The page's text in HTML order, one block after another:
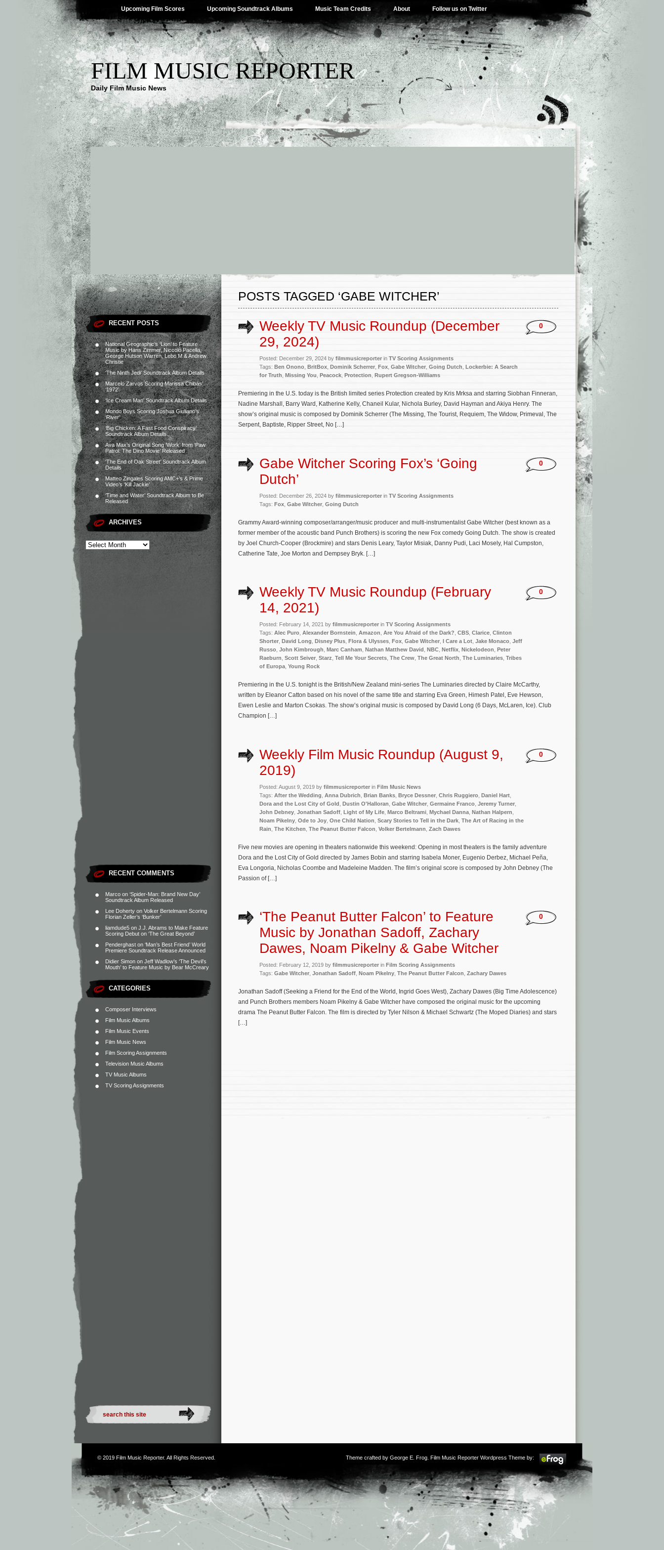
Upcoming Film Scores Upcoming Soundtrack Albums Music Team Credits About Follow us on Twitter
FILM MUSIC REPORTER
Daily Film Music News
RECENT POSTS
National Geographic’s ‘Lion’ to Feature
Music by Hans Zimmer, Niccolò Pacella,
George Hutson Warren, Lebo M & Andrew
Christie
‘The Ninth Jedi’ Soundtrack Album Details
Marcelo Zarvos Scoring Marissa Chibás’
‘1972’
‘Ice Cream Man’ Soundtrack Album Details
Mondo Boys Scoring Joshua Giuliano’s
‘River’
‘Big Chicken: A Fast Food Conspiracy’
Soundtrack Album Details
Ava Max’s Original Song ‘Work’ from ‘Paw
Patrol: The Dino Movie’ Released
‘The End of Oak Street’ Soundtrack Album
Details
Matteo Zingales Scoring AMC+’s & Prime
Video’s ‘Kill Jackie’
‘Time and Water’ Soundtrack Album to Be
Released
ARCHIVES
RECENT COMMENTS
Marco on ‘Spider-Man: Brand New Day’
Soundtrack Album Released
Lee Doherty on Volker Bertelmann Scoring
Florian Zeller’s ‘Bunker’
liamdude5 on J.J. Abrams to Make Feature
Scoring Debut on ‘The Great Beyond’
Penderghast on ‘Man’s Best Friend’ World
Premiere Soundtrack Release Announced
Didier Simon on Jeff Wadlow’s ‘The Devil’s
Mouth’ to Feature Music by Bear McCreary
CATEGORIES
Composer Interviews
Film Music Albums
Film Music Events
Film Music News
Film Scoring Assignments
Television Music Albums
TV Music Albums
TV Scoring Assignments
POSTS TAGGED ‘GABE WITCHER’
Weekly TV Music Roundup (December
29, 2024)
Posted: December 29, 2024 by filmmusicreporter in TV Scoring Assignments
Tags: Ben Onono BritBox Dominik Scherrer Fox Gabe Witcher Going Dutch Lockerbie: A Search
for Truth Missing You Peacock Protection Rupert Gregson-Williams
0
Premiering in the U.S. today is the British limited series Protection created by Kris Mrksa and starring Siobhan Finneran,
Nadine Marshall, Barry Ward, Katherine Kelly, Chaneil Kular, Nichola Burley, David Hayman and Akiya Henry. The
show’s original music is composed by Dominik Scherrer (The Missing, The Tourist, Requiem, The Widow, Primeval, The
Serpent, Baptiste, Ripper Street, No […]
Gabe Witcher Scoring Fox’s ‘Going
Dutch’
Posted: December 26, 2024 by filmmusicreporter in TV Scoring Assignments
Tags: Fox Gabe Witcher Going Dutch
0
Grammy Award-winning composer/arranger/music producer and multi-instrumentalist Gabe Witcher (best known as a
former member of the acoustic band Punch Brothers) is scoring the new Fox comedy Going Dutch. The show is created
by Joel Church-Cooper (Brockmire) and stars Denis Leary, Taylor Misiak, Danny Pudi, Laci Mosely, Hal Cumpston,
Catherine Tate, Joe Morton and Dempsey Bryk. […]
Weekly TV Music Roundup (February
14, 2021)
Posted: February 14, 2021 by filmmusicreporter in TV Scoring Assignments
Tags: Alec Puro Alexander Bornstein Amazon Are You Afraid of the Dark? CBS Clarice Clinton
Shorter David Long Disney Plus Flora & Ulysses Fox Gabe Witcher I Care a Lot Jake Monaco Jeff
Russo John Kimbrough Marc Canham Nathan Matthew David NBC Netflix Nickelodeon Peter
Raeburn Scott Seiver Starz Tell Me Your Secrets The Crew The Great North The Luminaries Tribes
of Europa Young Rock
0
Premiering in the U.S. tonight is the British/New Zealand mini-series The Luminaries directed by Claire McCarthy,
written by Eleanor Catton based on his novel of the same title and starring Eva Green, Himesh Patel, Eve Hewson,
Ewen Leslie and Marton Csokas. The show’s original music is composed by David Long (6 Days, McLaren, Ice). Club
Champion […]
Weekly Film Music Roundup (August 9,
2019)
Posted: August 9, 2019 by filmmusicreporter in Film Music News
Tags: After the Wedding Anna Dubrich Brian Banks Bryce Dessner Chris Ruggiero Daniel Hart
Dora and the Lost City of Gold Dustin O'Halloran Gabe Witcher Germaine Franco Jeremy Turner
John Debney Jonathan Sadoff Light of My Life Marco Beltrami Mychael Danna Nathan Halpern
Noam Pikelny Ode to Joy One Child Nation Scary Stories to Tell in the Dark The Art of Racing in the
Rain The Kitchen The Peanut Butter Falcon Volker Bertelmann Zach Dawes
0
Five new movies are opening in theaters nationwide this weekend: Opening in most theaters is the family adventure
Dora and the Lost City of Gold directed by James Bobin and starring Isabela Moner, Eugenio Derbez, Michael Peña,
Eva Longoria, Nicholas Coombe and Madeleine Madden. The film’s original score is composed by John Debney (The
Passion of […]
‘The Peanut Butter Falcon’ to Feature
Music by Jonathan Sadoff, Zachary
Dawes, Noam Pikelny & Gabe Witcher
Posted: February 12, 2019 by filmmusicreporter in Film Scoring Assignments
Tags: Gabe Witcher Jonathan Sadoff Noam Pikelny The Peanut Butter Falcon Zachary Dawes
0
Jonathan Sadoff (Seeking a Friend for the End of the World, Ingrid Goes West), Zachary Dawes (Big Time Adolescence)
and Punch Brothers members Noam Pikelny & Gabe Witcher have composed the original music for the upcoming
drama The Peanut Butter Falcon. The film is directed by Tyler Nilson & Michael Schwartz (The Moped Diaries) and stars
[…]
© 2019 Film Music Reporter. All Rights Reserved. Theme crafted by George E. Frog . Film Music Reporter Wordpress Theme by: